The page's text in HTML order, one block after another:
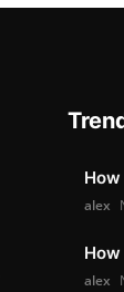
alex
alex